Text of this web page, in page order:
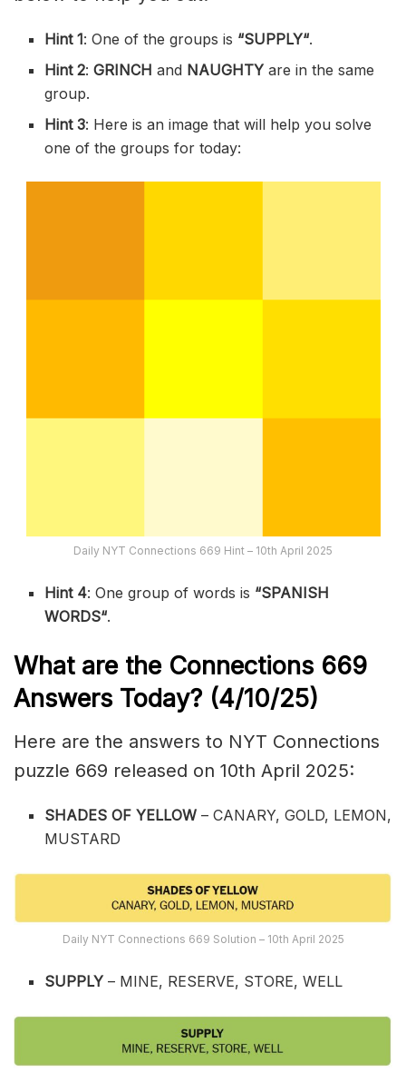
Hint 1: One of the groups is “SUPPLY“.
Hint 2:GRINCHand NAUGHTYare in the same
group.
Hint 3: Here is an image that will help you solve
one of the groups for today:
Daily NYT Connections 669 Hint – 10th April 2025
Hint 4: One group of words is “SPANISH
WORDS“.
What are the Connections 669
Answers Today? (4/10/25)
Here are the answers to NYT Connections
puzzle 669 released on 10th April 2025:
SHADES OF YELLOW– CANARY, GOLD, LEMON,
MUSTARD
Daily NYT Connections 669 Solution – 10th April 2025
SUPPLY– MINE, RESERVE, STORE, WELL